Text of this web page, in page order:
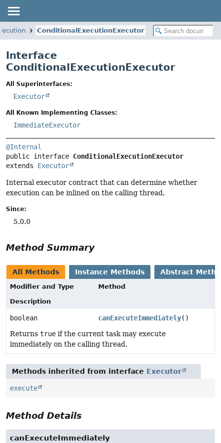
ConditionalExecutionExecutor
Interface
ConditionalExecutionExecutor
All Superinterfaces:
Executor
All Known Implementing Classes:
ImmediateExecutor
@Internal
public interface ConditionalExecutionExecutor
extends Executor
Internal executor contract that can determine whether
execution can be inlined on the calling thread.
Since:
5.0.0
Method Summary
All Methods Instance Methods Abstract
Modifier and Type
Method
Description
boolean canExecuteImmediately()
Returns true if the current task may execute
immediately on the calling thread.
Methods inherited from interface Executor
execute
Method Details
canExecuteImmediately